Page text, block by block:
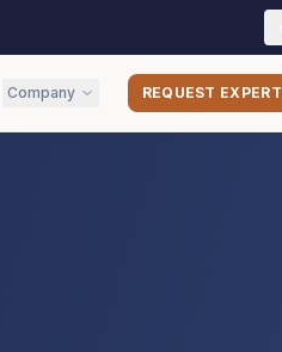
Company REQUEST EXPERT